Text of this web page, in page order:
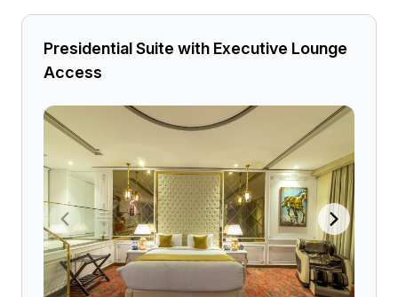
Presidential Suite with Executive Lounge
Access